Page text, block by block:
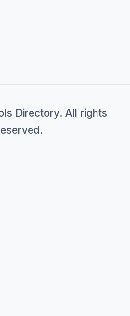
Directory. All rights